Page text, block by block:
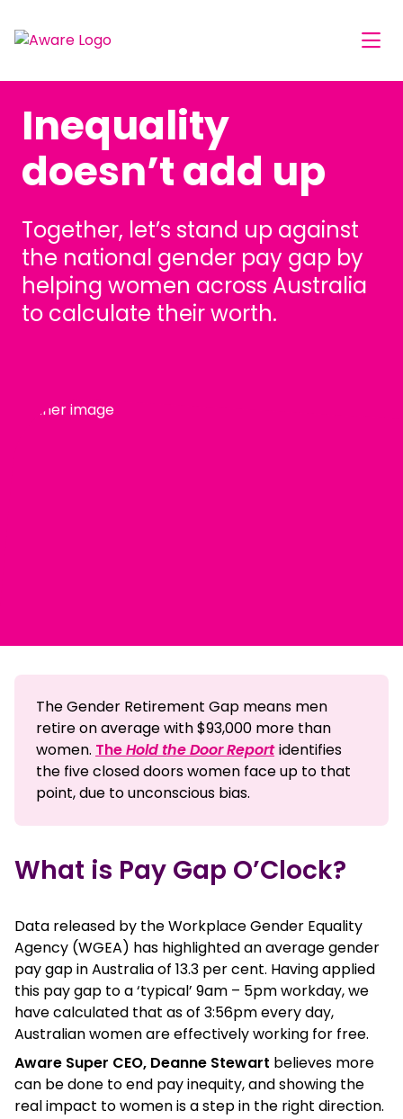
Inequality
doesn’t add up
Together, let’s stand up against
the national gender pay gap by
helping women across Australia
to calculate their worth.
The Gender Retirement Gap means men
retire on average with $93,000 more than
women. TheHold the Door Report identifies
the five closed doors women face up to that
point, due to unconscious bias.
What is Pay Gap O’Clock?
Data released by the Workplace Gender Equality
Agency (WGEA) has highlighted an average gender
pay gap in Australia of 13.3 per cent. Having applied
this pay gap to a ‘typical’ 9am – 5pm workday, we
have calculated that as of 3:56pm every day,
Australian women are effectively working for free.
Aware Super CEO, Deanne Stewart believes more
can be done to end pay inequity, and showing the
real impact to women is a step in the right direction.